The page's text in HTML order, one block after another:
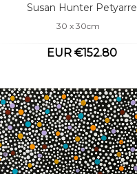
Susan Hunter Petyarre
30 x 30cm
EUR €152.80